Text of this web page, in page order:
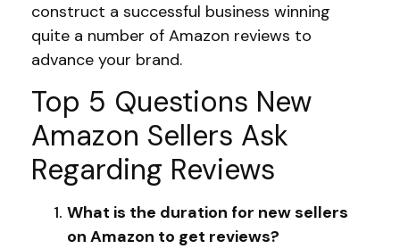
construct a successful business winning
quite a number of Amazon reviews to
advance your brand.
Top 5 Questions New
Amazon Sellers Ask
Regarding Reviews
What is the duration for new sellers
on Amazon to get reviews?